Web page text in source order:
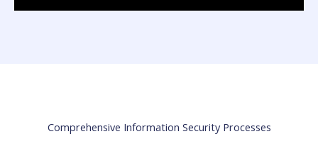
Comprehensive Information Security Processes